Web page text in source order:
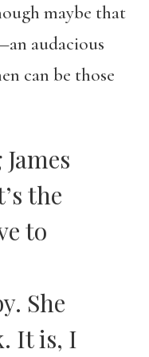
maybe that
audacious
can be those
the
to
She
It is, I